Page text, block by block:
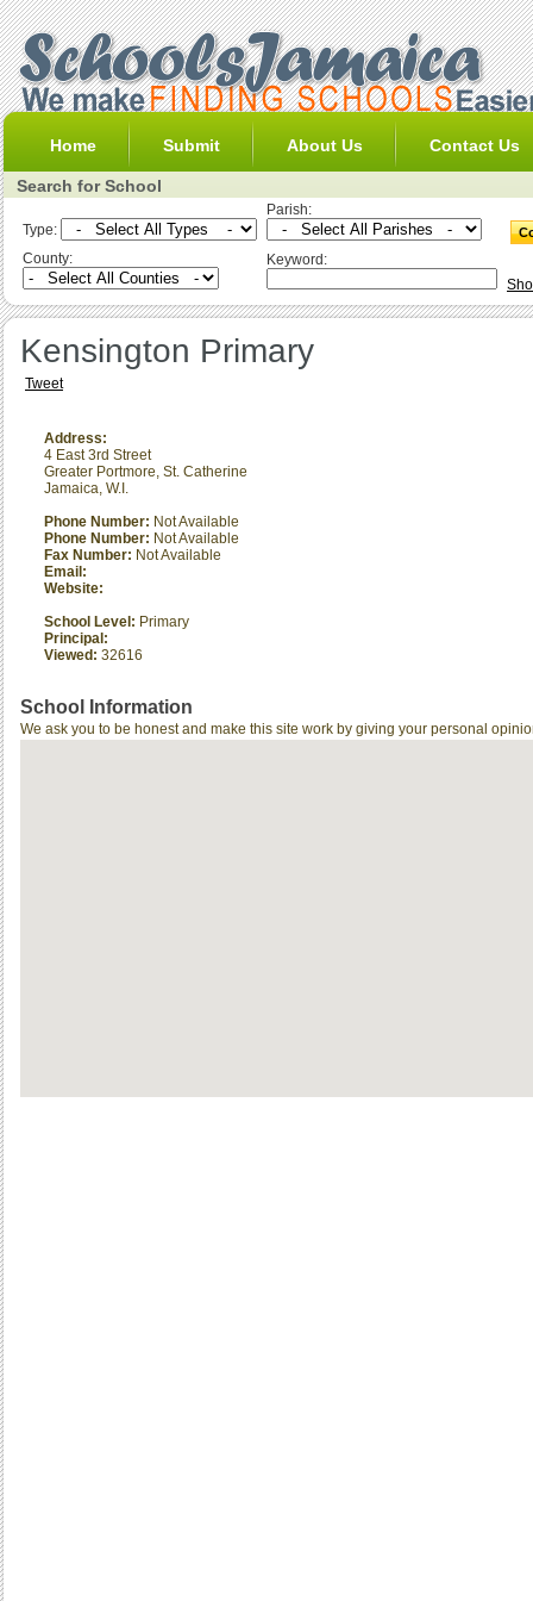
Home Submit About Us Contact Us
Search for School
Type:
Parish:
County:
Keyword:
Kensington Primary
Tweet
Address:
4 East 3rd Street
Greater Portmore, St. Catherine
Jamaica, W.I.
Phone Number: Not Available
Phone Number: Not Available
Fax Number: Not Available
Email:
Website:
School Level: Primary
Principal:
Viewed: 32616
School Information
We ask you to be honest and make this site work by giving your personal